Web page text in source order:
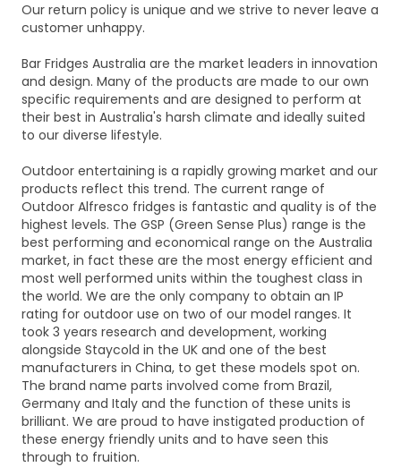
Our return policy is unique and we strive to never leave a
customer unhappy.
Bar Fridges Australia are the market leaders in innovation
and design. Many of the products are made to our own
specific requirements and are designed to perform at
their best in Australia's harsh climate and ideally suited
to our diverse lifestyle.
Outdoor entertaining is a rapidly growing market and our
products reflect this trend. The current range of
Outdoor Alfresco fridges is fantastic and quality is of the
highest levels. The GSP (Green Sense Plus) range is the
best performing and economical range on the Australia
market, in fact these are the most energy efficient and
most well performed units within the toughest class in
the world. We are the only company to obtain an IP
rating for outdoor use on two of our model ranges. It
took 3 years research and development, working
alongside Staycold in the UK and one of the best
manufacturers in China, to get these models spot on.
The brand name parts involved come from Brazil,
Germany and Italy and the function of these units is
brilliant. We are proud to have instigated production of
these energy friendly units and to have seen this
through to fruition.